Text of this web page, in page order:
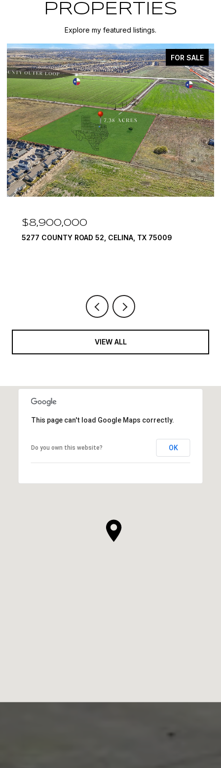
PROPERTIES
Explore my featured listings.
FOR SALE
$8,900,000
5277 COUNTY ROAD 52, CELINA, TX 75009
VIEW ALL
This page can't load Google Maps correctly.
Do you own this website? OK